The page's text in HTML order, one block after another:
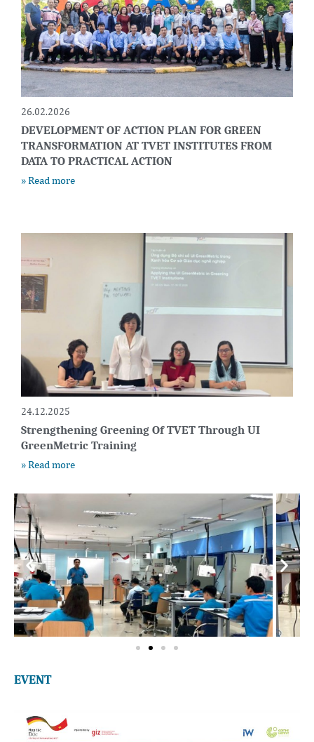
26.02.2026
DEVELOPMENT OF ACTION PLAN FOR GREEN
TRANSFORMATION AT TVET INSTITUTES FROM
DATA TO PRACTICAL ACTION
» Read more
24.12.2025
Strengthening Greening Of TVET Through UI
GreenMetric Training
» Read more
EVENT